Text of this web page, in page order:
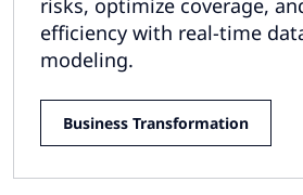
efficiency with real-time
modeling.
Business Transformation